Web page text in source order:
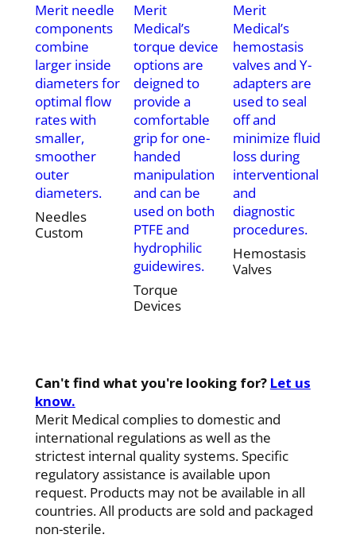
Merit needle
components
combine
larger inside
diameters for
optimal flow
rates with
smaller,
smoother
outer
diameters.
Needles
Custom
Merit
Medical’s
torque device
options are
deigned to
provide a
comfortable
grip for one-
handed
manipulation
and can be
used on both
PTFE and
hydrophilic
guidewires.
Torque
Devices
Merit
Medical’s
hemostasis
valves and Y-
adapters are
used to seal
off and
minimize fluid
loss during
interventional
and
diagnostic
procedures.
Hemostasis
Valves
Can't find what you're looking for? Let us
know.
Merit Medical complies to domestic and
international regulations as well as the
strictest internal quality systems. Specific
regulatory assistance is available upon
request. Products may not be available in all
countries. All products are sold and packaged
non-sterile.